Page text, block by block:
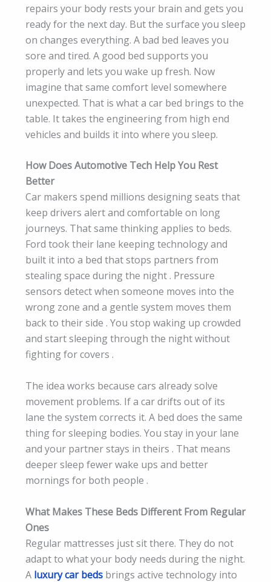
repairs your body rests your brain and gets you
ready for the next day. But the surface you sleep
on changes everything. A bad bed leaves you
sore and tired. A good bed supports you
properly and lets you wake up fresh. Now
imagine that same comfort level somewhere
unexpected. That is what a car bed brings to the
table. It takes the engineering from high end
vehicles and builds it into where you sleep.
How Does Automotive Tech Help You Rest
Better
Car makers spend millions designing seats that
keep drivers alert and comfortable on long
journeys. That same thinking applies to beds.
Ford took their lane keeping technology and
built it into a bed that stops partners from
stealing space during the night . Pressure
sensors detect when someone moves into the
wrong zone and a gentle system moves them
back to their side . You stop waking up crowded
and start sleeping through the night without
fighting for covers .
The idea works because cars already solve
movement problems. If a car drifts out of its
lane the system corrects it. A bed does the same
thing for sleeping bodies. You stay in your lane
and your partner stays in theirs . That means
deeper sleep fewer wake ups and better
mornings for both people .
What Makes These Beds Different From Regular
Ones
Regular mattresses just sit there. They do not
adapt to what your body needs during the night.
A luxury car beds brings active technology into